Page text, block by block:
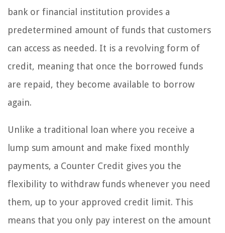
bank or financial institution provides a
predetermined amount of funds that customers
can access as needed. It is a revolving form of
credit, meaning that once the borrowed funds
are repaid, they become available to borrow
again.
Unlike a traditional loan where you receive a
lump sum amount and make fixed monthly
payments, a Counter Credit gives you the
flexibility to withdraw funds whenever you need
them, up to your approved credit limit. This
means that you only pay interest on the amount